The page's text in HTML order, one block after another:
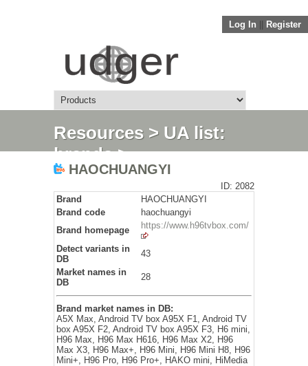
Log In Register
Resources> UA list:
brands>
HAOCHUANGYI
HAOCHUANGYI
ID: 2082
Brand
HAOCHUANGYI
Brand code
haochuangyi
Brand homepage
https://www.h96tvbox.com/
Detect variants in
DB
43
Market names in
DB
28
Brand market names in DB:
A5X Max, Android TV box A95X F1, Android TV
box A95X F2, Android TV box A95X F3, H6 mini,
H96 Max, H96 Max H616, H96 Max X2, H96
Max X3, H96 Max+, H96 Mini, H96 Mini H8, H96
Mini+, H96 Pro, H96 Pro+, HAKO mini, HiMedia